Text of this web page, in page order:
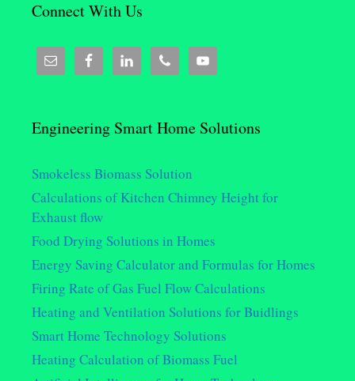
Connect With Us
Engineering Smart Home Solutions
Smokeless Biomass Solution
Calculations of Kitchen Chimney Height for
Exhaust flow
Food Drying Solutions in Homes
Energy Saving Calculator and Formulas for Homes
Firing Rate of Gas Fuel Flow Calculations
Heating and Ventilation Solutions for Buidlings
Smart Home Technology Solutions
Heating Calculation of Biomass Fuel